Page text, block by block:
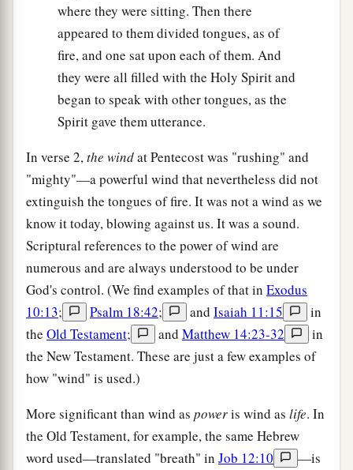
where they were sitting. Then there
appeared to them divided tongues, as of
fire, and one sat upon each of them. And
they were all filled with the Holy Spirit and
began to speak with other tongues, as the
Spirit gave them utterance.
In verse 2,the windat Pentecost was "rushing" and
"mighty"—a powerful wind that nevertheless did not
extinguish the tongues of fire. It was not a wind as we
know it today, blowing against us. It was a sound.
Scriptural references to the power of wind are
numerous and are always understood to be under
God's control. (We find examples of that in Exodus
10:13; Psalm 18:42; and Isaiah 11:15
in
the Old Testament; and Matthew 14:23-32
in
the New Testament. These are just a few examples of
how "wind" is used.)
More significant than wind as poweris wind as life. In
the Old Testament, for example, the same Hebrew
word used—translated "breath" in Job 12:10
—is